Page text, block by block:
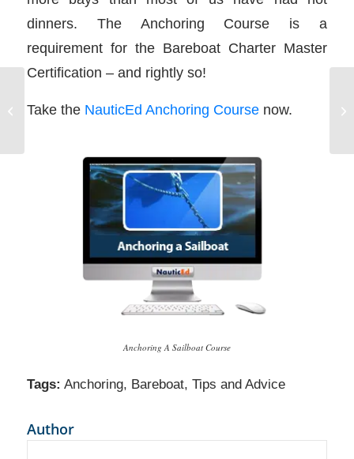
dinners. The Anchoring Course is a
requirement for the Bareboat Charter Master
Certification – and rightly so!
Take the NauticEd Anchoring Coursenow.
Anchoring A Sailboat Course
Tags: Anchoring, Bareboat, Tips and Advice
Author
Sailing Vacation
Attitude